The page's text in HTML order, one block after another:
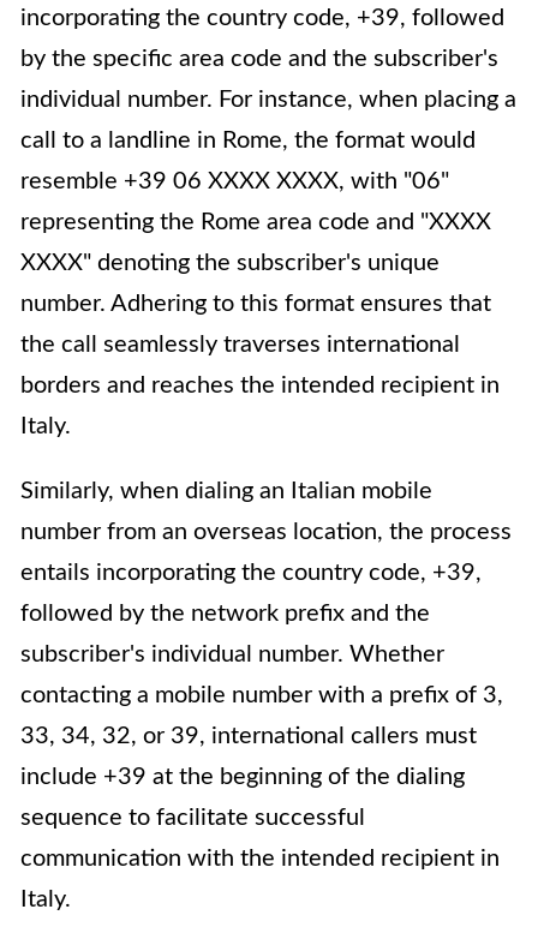
incorporating the country code, +39, followed
by the specific area code and the subscriber's
individual number. For instance, when placing a
call to a landline in Rome, the format would
resemble +39 06 XXXX XXXX, with "06"
representing the Rome area code and "XXXX
XXXX" denoting the subscriber's unique
number. Adhering to this format ensures that
the call seamlessly traverses international
borders and reaches the intended recipient in
Italy.
Similarly, when dialing an Italian mobile
number from an overseas location, the process
entails incorporating the country code, +39,
followed by the network prefix and the
subscriber's individual number. Whether
contacting a mobile number with a prefix of 3,
33, 34, 32, or 39, international callers must
include +39 at the beginning of the dialing
sequence to facilitate successful
communication with the intended recipient in
Italy.